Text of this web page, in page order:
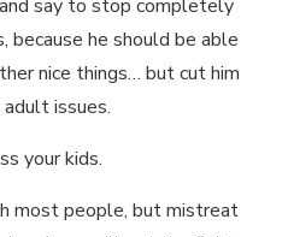
say to stop completely
because he should be able
nice things… but cut him
issues.
your kids.
most people, but mistreat